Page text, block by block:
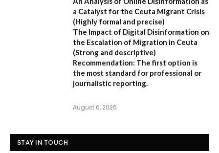
a Catalyst for the Ceuta Migrant Crisis
(Highly formal and precise)
The Impact of Digital Disinformation on
the Escalation of Migration in Ceuta
(Strong and descriptive)
Recommendation: The first option is
the most standard for professional or
journalistic reporting.
August 6, 2026
STAY IN TOUCH